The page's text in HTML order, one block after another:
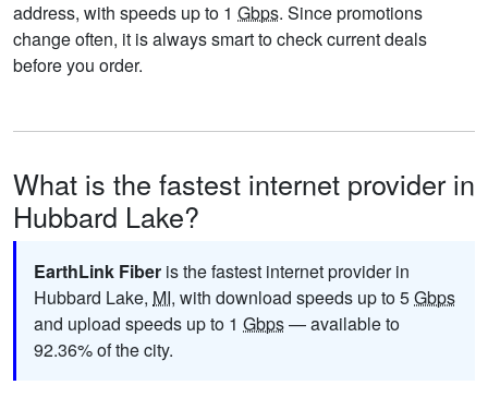
address, with speeds up to 1 Gbps. Since promotions
change often, it is always smart to check current deals
before you order.
What is the fastest internet provider in
Hubbard Lake?
EarthLink Fiber is the fastest internet provider in
Hubbard Lake, MI, with download speeds up to 5Gbps
and upload speeds up to 1 Gbps— available to
92.36% of the city.